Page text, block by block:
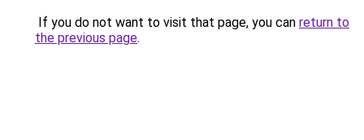
If you do not want to visit that page, you can return to
the previous page.